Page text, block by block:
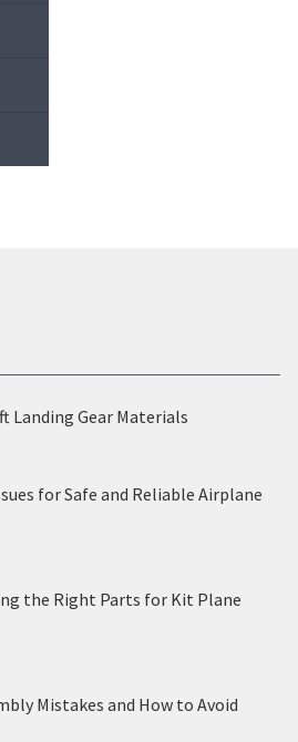
Landing Gear Materials
for Safe and Reliable Airplane
the Right Parts for Kit Plane
Mistakes and How to Avoid